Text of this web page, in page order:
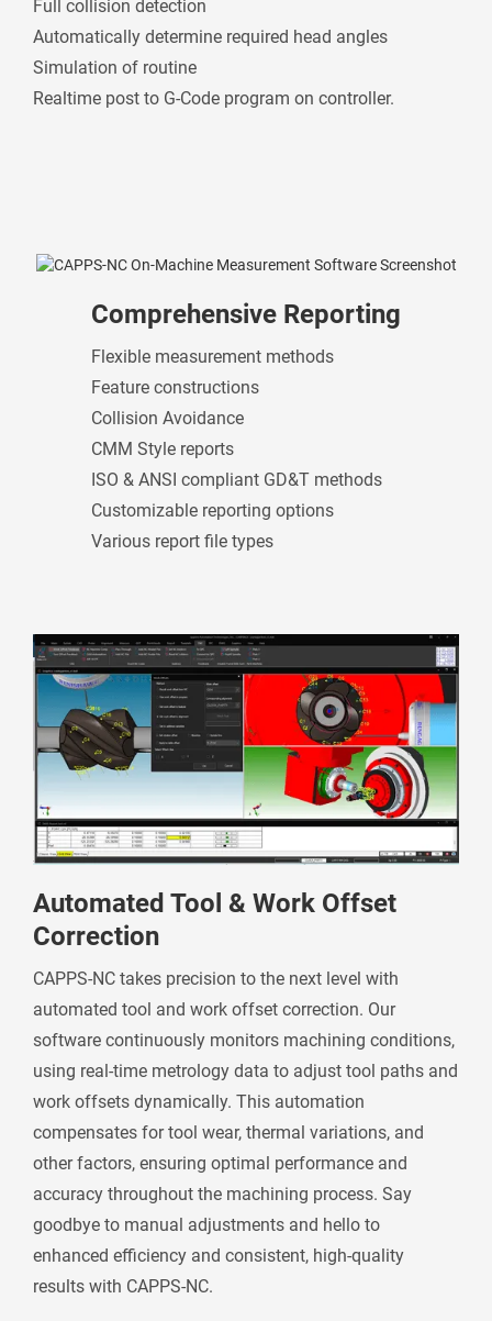
Full collision detection
Automatically determine required head angles
Simulation of routine
Realtime post to G-Code program on controller.
Comprehensive Reporting
Flexible measurement methods
Feature constructions
Collision Avoidance
CMM Style reports
ISO & ANSI compliant GD&T methods
Customizable reporting options
Various report file types
Automated Tool & Work Offset
Correction
CAPPS-NC takes precision to the next level with
automated tool and work offset correction. Our
software continuously monitors machining conditions,
using real-time metrology data to adjust tool paths and
work offsets dynamically. This automation
compensates for tool wear, thermal variations, and
other factors, ensuring optimal performance and
accuracy throughout the machining process. Say
goodbye to manual adjustments and hello to
enhanced efficiency and consistent, high-quality
results with CAPPS-NC.